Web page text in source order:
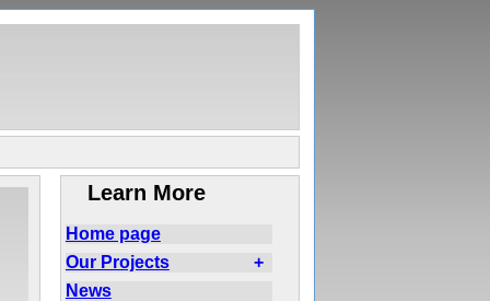
Learn More
Home page
Our Projects
+
News